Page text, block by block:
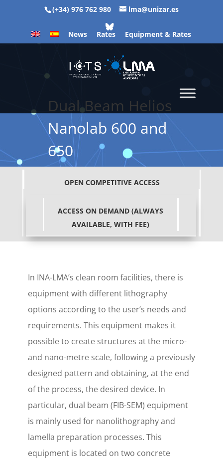
(+34) 976 762 980 lma@unizar.es
News Rates Equipment & Rates
Dual Beam Helios
Nanolab 600 and
650
OPEN COMPETITIVE ACCESS
ACCESS ON DEMAND (ALWAYS
AVAILABLE, WITH FEE)
In INA-LMA’s clean room facilities, there is
equipment with different lithography
options according to the user’s needs and
requirements. This equipment makes it
possible to create structures at the micro-
and nano-metre scale, following a previously
designed pattern and obtaining, at the end
of the process, the desired device. In
particular, dual beam (FIB-SEM) equipment
is mainly used for nanolithography and
lamella preparation processes. This
equipment is located on two concrete